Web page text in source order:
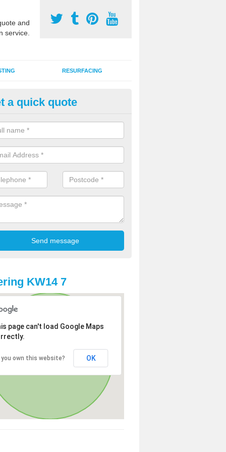
and
service.
RESURFACING
2G Artificial Turf in
sand infill installation into 2G MUGA surfacing is used to keep
and it can also be done as part of a clients maintenance plan.
a quick quote
KW14 7
page can't load Google Maps
you own this website? OK